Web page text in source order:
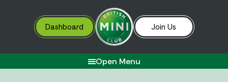
Join Us
Dashboard
Open Menu